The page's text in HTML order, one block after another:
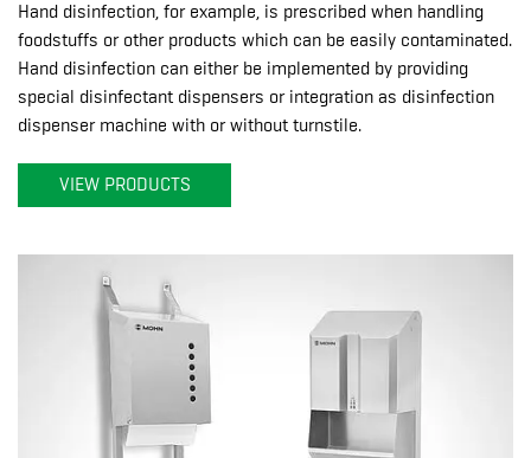
Hand disinfection, for example, is prescribed when handling
foodstuffs or other products which can be easily contaminated.
Hand disinfection can either be implemented by providing
special disinfectant dispensers or integration as disinfection
dispenser machine with or without turnstile.
VIEW PRODUCTS